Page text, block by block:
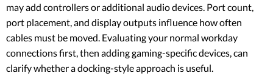
may add controllers or additional audio devices. Port count,
port placement, and display outputs influence how often
cables must be moved. Evaluating your normal workday
connections first, then adding gaming-specific devices, can
clarify whether a docking-style approach is useful.